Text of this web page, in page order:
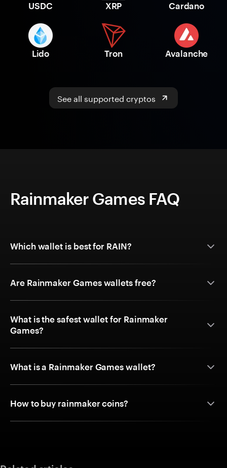
USDC XRP Cardano
Lido Tron Avalanche
See all supported cryptos
Rainmaker Games FAQ
Which wallet is best for RAIN?
Are Rainmaker Games wallets free?
What is the safest wallet for Rainmaker
Games?
What is a Rainmaker Games wallet?
How to buy rainmaker coins?